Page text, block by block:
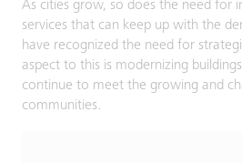
As cities grow, so does the need for
services that can keep up with the
have recognized the need for
aspect to this is modernizing
continue to meet the growing and
communities.